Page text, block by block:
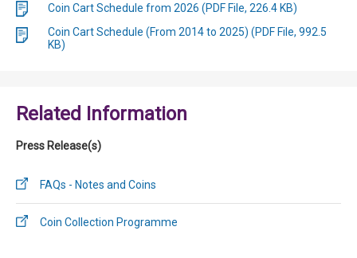
Coin Cart Schedule from 2026 (PDF File, 226.4 KB)
Coin Cart Schedule (From 2014 to 2025) (PDF File, 992.5
KB)
Related Information
Press Release(s)
FAQs - Notes and Coins
Coin Collection Programme